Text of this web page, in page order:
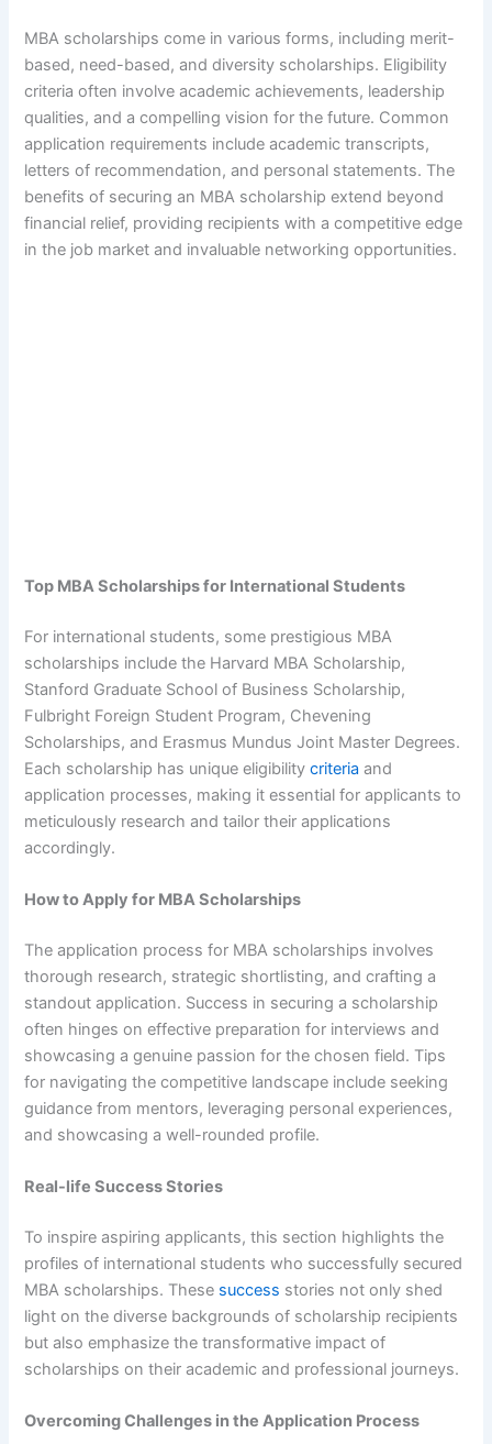
MBA scholarships come in various forms, including merit-
based, need-based, and diversity scholarships. Eligibility
criteria often involve academic achievements, leadership
qualities, and a compelling vision for the future. Common
application requirements include academic transcripts,
letters of recommendation, and personal statements. The
benefits of securing an MBA scholarship extend beyond
financial relief, providing recipients with a competitive edge
in the job market and invaluable networking opportunities.
Top MBA Scholarships for International Students
For international students, some prestigious MBA
scholarships include the Harvard MBA Scholarship,
Stanford Graduate School of Business Scholarship,
Fulbright Foreign Student Program, Chevening
Scholarships, and Erasmus Mundus Joint Master Degrees.
Each scholarship has unique eligibilitycriteria and
application processes, making it essential for applicants to
meticulously research and tailor their applications
accordingly.
How to Apply for MBA Scholarships
The application process for MBA scholarships involves
thorough research, strategic shortlisting, and crafting a
standout application. Success in securing a scholarship
often hinges on effective preparation for interviews and
showcasing a genuine passion for the chosen field. Tips
for navigating the competitive landscape include seeking
guidance from mentors, leveraging personal experiences,
and showcasing a well-rounded profile.
Real-life Success Stories
To inspire aspiring applicants, this section highlights the
profiles of international students who successfully secured
MBA scholarships. These success stories not only shed
light on the diverse backgrounds of scholarship recipients
but also emphasize the transformative impact of
scholarships on their academic and professional journeys.
Overcoming Challenges in the Application Process